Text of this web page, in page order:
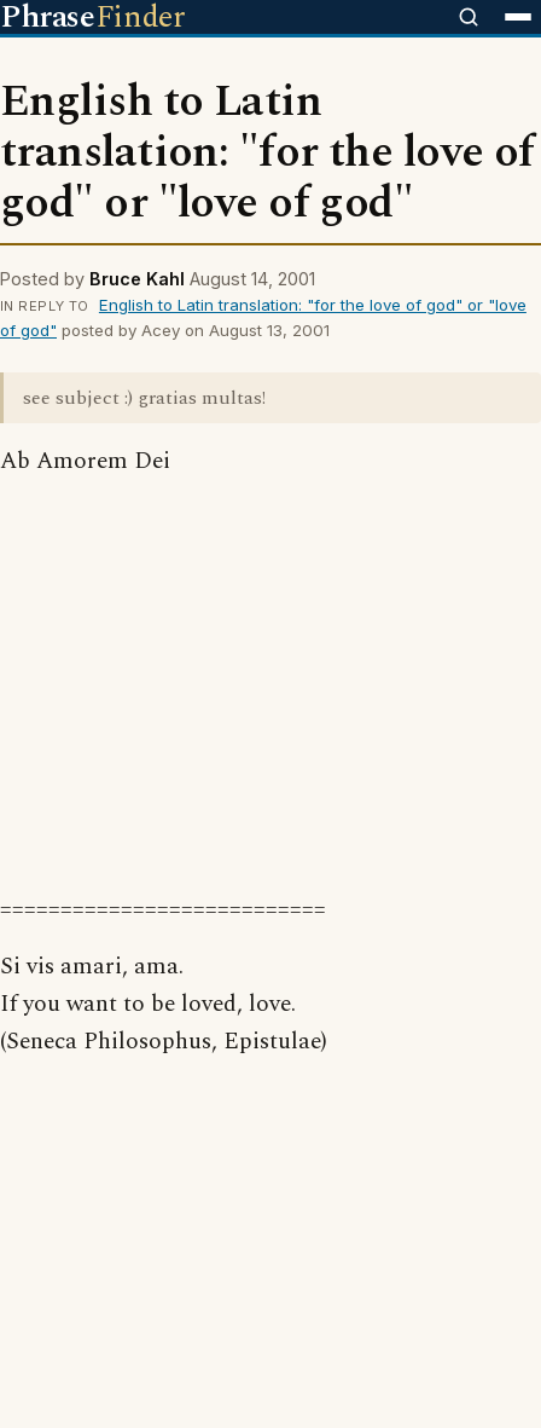
PhraseFinder
English to Latin
translation: "for the love of
god" or "love of god"
Posted by Bruce Kahl August 14, 2001
IN REPLY TO
English to Latin translation: "for the love of god" or "love
of god" posted by Acey on August 13, 2001
see subject :) gratias multas!
Ab Amorem Dei
===========================
Si vis amari, ama.
If you want to be loved, love.
(Seneca Philosophus, Epistulae)